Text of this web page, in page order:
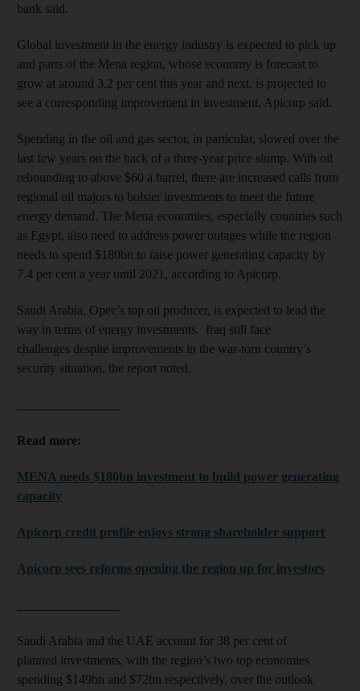
bank said.
Global investment in the energy industry is expected to pick up
and parts of the Mena region, whose economy is forecast to
grow at around 3.2 per cent this year and next, is projected to
see a corresponding improvement in investment, Apicorp said.
Spending in the oil and gas sector, in particular, slowed over the
last few years on the back of a three-year price slump. With oil
rebounding to above $60 a barrel, there are increased calls from
regional oil majors to bolster investments to meet the future
energy demand. The Mena economies, especially countries such
as Egypt, also need to address power outages while the region
needs to spend $180bn to raise power generating capacity by
7.4 per cent a year until 2021, according to Apicorp.
Saudi Arabia, Opec’s top oil producer, is expected to lead the
way in terms of energy investments. Iraq still face
challenges despite improvements in the war-torn country’s
security situation, the report noted.
Read more:
MENA needs $180bn investment to build power generating
capacity
Apicorp credit profile enjoys strong shareholder support
Apicorp sees reforms opening the region up for investors
Saudi Arabia and the UAE account for 38 per cent of
planned investments, with the region’s two top economies
spending $149bn and $72bn respectively, over the outlook